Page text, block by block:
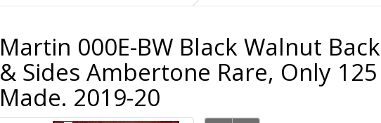
Martin 000E-BW Black Walnut Back
& Sides Ambertone Rare, Only 125
Made. 2019-20